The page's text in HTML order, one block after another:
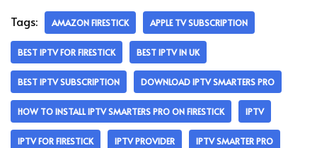
Tags: AMAZON FIRESTICK APPLE TV SUBSCRIPTION
BEST IPTV FOR FIRESTICK BEST IPTV IN UK
BEST IPTV SUBSCRIPTION DOWNLOAD IPTV SMARTERS PRO
HOW TO INSTALL IPTV SMARTERS PRO ON FIRESTICK IPTV
IPTV FOR FIRESTICK IPTV PROVIDER IPTV SMARTER PRO